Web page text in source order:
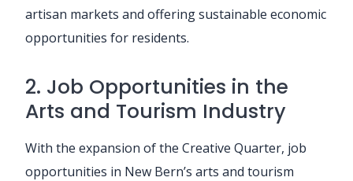
artisan markets and offering sustainable economic
opportunities for residents.
2. Job Opportunities in the
Arts and Tourism Industry
With the expansion of the Creative Quarter, job
opportunities in New Bern’s arts and tourism